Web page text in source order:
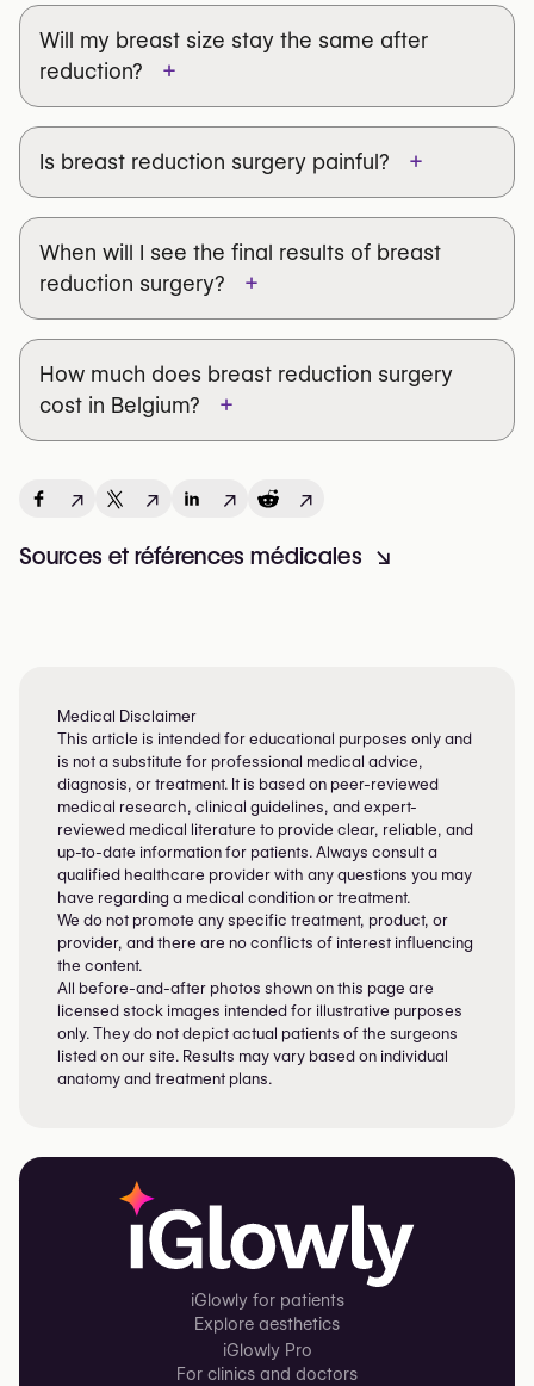
Will my breast size stay the same after
reduction?
+
Is breast reduction surgery painful? +
When will I see the final results of breast
reduction surgery?
+
How much does breast reduction surgery
cost in Belgium?
+
↗ ↗ ↗ ↗
Sources et références médicales ↘
Medical Disclaimer
This article is intended for educational purposes only and
is not a substitute for professional medical advice,
diagnosis, or treatment. It is based on peer-reviewed
medical research, clinical guidelines, and expert-
reviewed medical literature to provide clear, reliable, and
up-to-date information for patients. Always consult a
qualified healthcare provider with any questions you may
have regarding a medical condition or treatment.
We do not promote any specific treatment, product, or
provider, and there are no conflicts of interest influencing
the content.
All before-and-after photos shown on this page are
licensed stock images intended for illustrative purposes
only. They do not depict actual patients of the surgeons
listed on our site. Results may vary based on individual
anatomy and treatment plans.
iGlowly for patients
Explore aesthetics
iGlowly Pro
For clinics and doctors